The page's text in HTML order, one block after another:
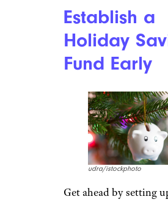
Establish a
Holiday
Fund Early
udra/istockphoto
Get ahead by setting